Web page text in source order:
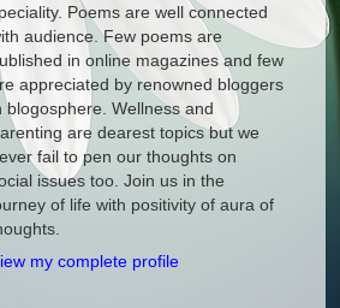
Poems are well connected
audience. Few poems are
in online magazines and few
appreciated by renowned bloggers
blogosphere. Wellness and
are dearest topics but we
fail to pen our thoughts on
issues too. Join us in the
of life with positivity of aura of
my complete profile